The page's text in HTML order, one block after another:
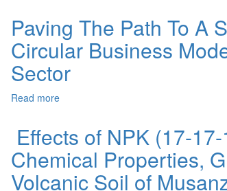
Paving The Path To A
Circular Business
Sector
Read moreabout Paving The Path To A
Effects of NPK (17-
Chemical Properties,
Volcanic Soil of